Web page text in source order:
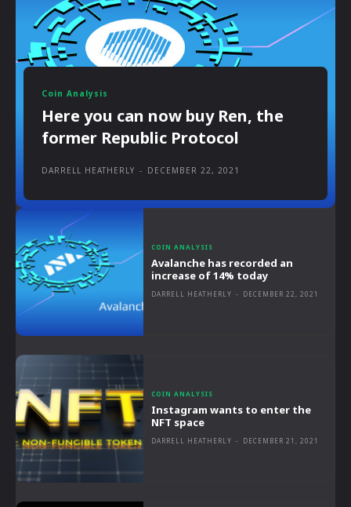
Coin Analysis
Here you can now buy Ren, the
former Republic Protocol
DARRELL HEATHERLY - DECEMBER 22, 2021
COIN ANALYSIS
Avalanche has recorded an
increase of 14% today
DARRELL HEATHERLY - DECEMBER 22, 2021
COIN ANALYSIS
Instagram wants to enter the
NFT space
DARRELL HEATHERLY - DECEMBER 21, 2021